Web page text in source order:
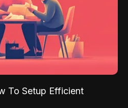
To Setup Efficient